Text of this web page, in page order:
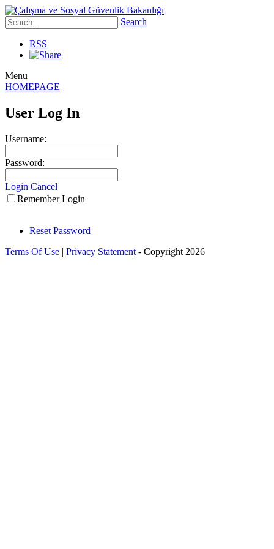
Search
RSS
Menu
HOMEPAGE
User Log In
Username:
Password:
Login Cancel
Remember Login
Reset Password
Terms Of Use | Privacy Statement - Copyright 2026